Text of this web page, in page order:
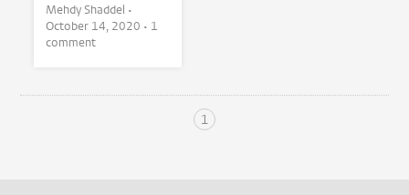
Mehdy Shaddel •
October 14, 2020 • 1
comment
1